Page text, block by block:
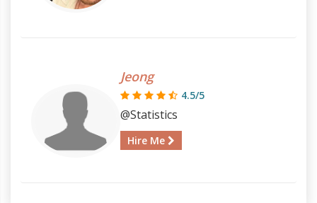
Jeong
4.5/5
@Statistics
Hire Me